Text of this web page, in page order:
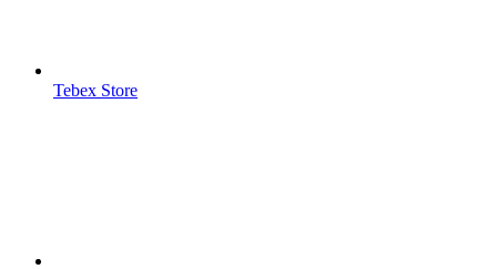
Tebex Store